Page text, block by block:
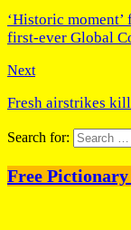
‘Historic moment’
first-ever Global
Next
Fresh airstrikes
Search for:
Free